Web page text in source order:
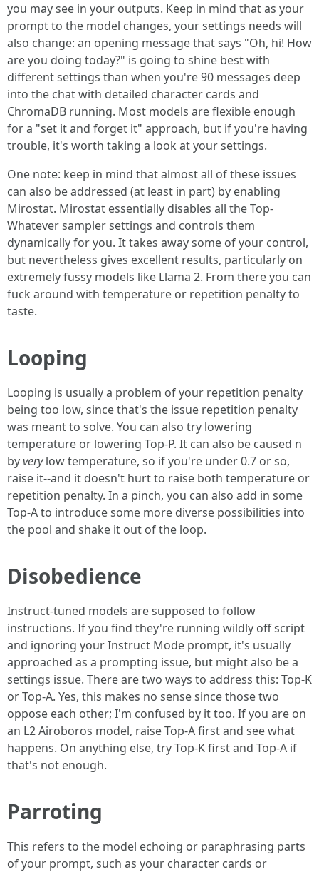
you may see in your outputs. Keep in mind that as your
prompt to the model changes, your settings needs will
also change: an opening message that says "Oh, hi! How
are you doing today?" is going to shine best with
different settings than when you're 90 messages deep
into the chat with detailed character cards and
ChromaDB running. Most models are flexible enough
for a "set it and forget it" approach, but if you're having
trouble, it's worth taking a look at your settings.
One note: keep in mind that almost all of these issues
can also be addressed (at least in part) by enabling
Mirostat. Mirostat essentially disables all the Top-
Whatever sampler settings and controls them
dynamically for you. It takes away some of your control,
but nevertheless gives excellent results, particularly on
extremely fussy models like Llama 2. From there you can
fuck around with temperature or repetition penalty to
taste.
Looping
Looping is usually a problem of your repetition penalty
being too low, since that's the issue repetition penalty
was meant to solve. You can also try lowering
temperature or lowering Top-P. It can also be caused n
byverylow temperature, so if you're under 0.7 or so,
raise it--and it doesn't hurt to raise both temperature or
repetition penalty. In a pinch, you can also add in some
Top-A to introduce some more diverse possibilities into
the pool and shake it out of the loop.
Disobedience
Instruct-tuned models are supposed to follow
instructions. If you find they're running wildly off script
and ignoring your Instruct Mode prompt, it's usually
approached as a prompting issue, but might also be a
settings issue. There are two ways to address this: Top-K
or Top-A. Yes, this makes no sense since those two
oppose each other; I'm confused by it too. If you are on
an L2 Airoboros model, raise Top-A first and see what
happens. On anything else, try Top-K first and Top-A if
that's not enough.
Parroting
This refers to the model echoing or paraphrasing parts
of your prompt, such as your character cards or